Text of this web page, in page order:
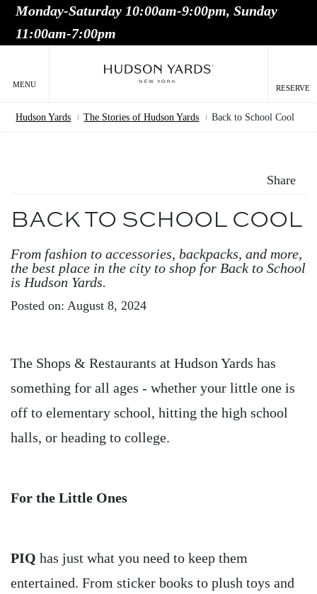
MAIN
Monday-Saturday 10:00am-9:00pm, Sunday
11:00am-7:00pm
MENU RESERVE
Breadcrumb
Hudson Yards The Stories of Hudson Yards Back to School Cool
Share
BACK TO SCHOOL COOL
From fashion to accessories, backpacks, and more,
the best place in the city to shop for Back to School
is Hudson Yards.
Posted on: August 8, 2024
The Shops & Restaurants at Hudson Yards has
something for all ages - whether your little one is
off to elementary school, hitting the high school
halls, or heading to college.
For the Little Ones
PIQ has just what you need to keep them
entertained. From sticker books to plush toys and